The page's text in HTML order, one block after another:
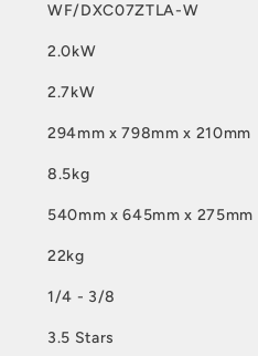
WF/DXC07ZTLA-W
2.0kW
2.7kW
294mm x 798mm x 210mm
8.5kg
540mm x 645mm x 275mm
22kg
1/4 - 3/8
3.5 Stars